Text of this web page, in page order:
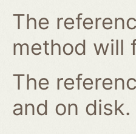
The
method will
The
and on disk.